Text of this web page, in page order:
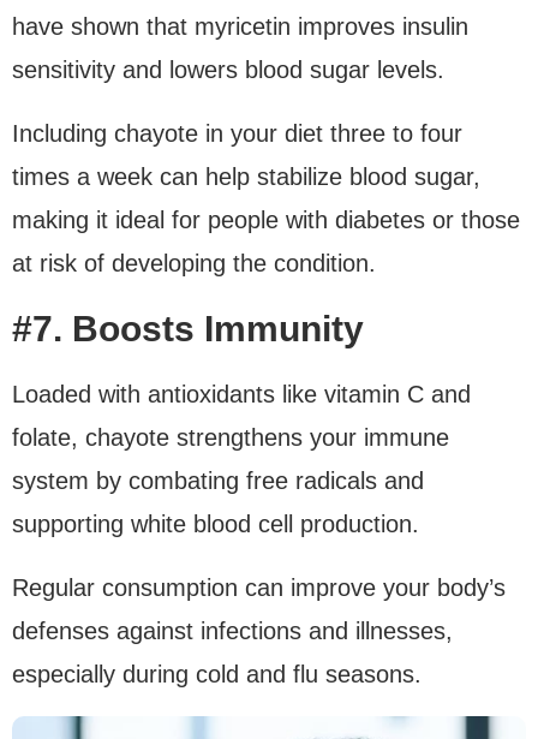
have shown that myricetin improves insulin
sensitivity and lowers blood sugar levels.
Including chayote in your diet three to four
times a week can help stabilize blood sugar,
making it ideal for people with diabetes or those
at risk of developing the condition.
#7. Boosts Immunity
Loaded with antioxidants like vitamin C and
folate, chayote strengthens your immune
system by combating free radicals and
supporting white blood cell production.
Regular consumption can improve your body’s
defenses against infections and illnesses,
especially during cold and flu seasons.